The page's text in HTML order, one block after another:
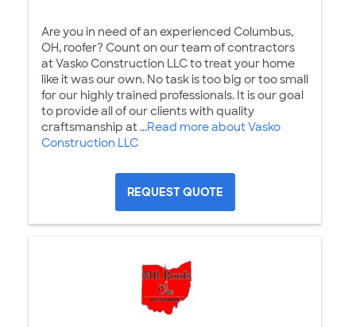
Are you in need of an experienced Columbus,
OH, roofer? Count on our team of contractors
at Vasko Construction LLC to treat your home
like it was our own. No task is too big or too small
for our highly trained professionals. It is our goal
to provide all of our clients with quality
craftsmanship at ...Read more about Vasko
Construction LLC
REQUEST QUOTE